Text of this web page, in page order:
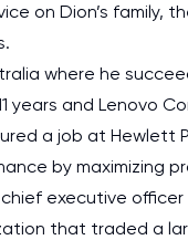
on Dion’s family,
where he
years and Lenovo
a job at Hewlett
by maximizing
executive officer
that traded a